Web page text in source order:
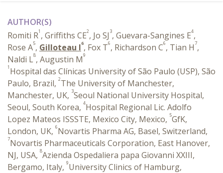
AUTHOR(S)
Romiti R1 , Griffiths CE2, Jo SJ 3, Guevara-Sangines E4,
Rose A5, Gilloteau I6, Fox T6, Richardson C6, Tian H7,
Naldi L8, Augustin M9
1 Hospital das Clínicas University of São Paulo (USP), São
Paulo, Brazil, 2The University of Manchester,
Manchester, UK, 3Seoul National University Hospital,
Seoul, South Korea, 4Hospital Regional Lic. Adolfo
Lopez Mateos ISSSTE, Mexico City, Mexico, 5GfK,
London, UK, 6Novartis Pharma AG, Basel, Switzerland,
7Novartis Pharmaceuticals Corporation, East Hanover,
NJ, USA, 8Azienda Ospedaliera papa Giovanni XXIII,
Bergamo, Italy, 9University Clinics of Hamburg,